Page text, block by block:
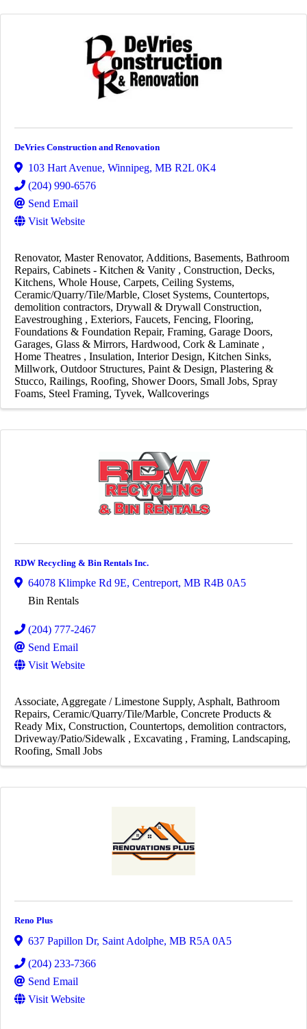
DeVries Construction and Renovation
103 Hart Avenue, Winnipeg, MB R2L 0K4
(204) 990-6576
Send Email
Visit Website
Renovator Master Renovator Additions Basements Bathroom
Repairs Cabinets - Kitchen & Vanity Construction Decks
Kitchens Whole House Carpets Ceiling Systems
Ceramic/Quarry/Tile/Marble Closet Systems Countertops
demolition contractors Drywall & Drywall Construction
Eavestroughing
Exteriors Faucets Fencing Flooring
Foundations & Foundation Repair Framing Garage Doors
Garages Glass & Mirrors Hardwood, Cork & Laminate
Home Theatres
Insulation Interior Design Kitchen Sinks
Millwork Outdoor Structures Paint & Design Plastering &
Stucco Railings Roofing Shower Doors Small Jobs Spray
Foams Steel Framing Tyvek Wallcoverings
RDW Recycling & Bin Rentals Inc.
64078 Klimpke Rd 9E, Centreport, MB R4B 0A5
Bin Rentals
(204) 777-2467
Send Email
Visit Website
Associate Aggregate / Limestone Supply Asphalt Bathroom
Repairs Ceramic/Quarry/Tile/Marble Concrete Products &
Ready Mix Construction Countertops demolition contractors
Driveway/Patio/Sidewalk
Excavating Framing Landscaping
Roofing Small Jobs
Reno Plus
637 Papillon Dr, Saint Adolphe, MB R5A 0A5
(204) 233-7366
Send Email
Visit Website